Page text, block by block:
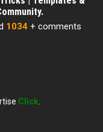
1034 + comments
Click.